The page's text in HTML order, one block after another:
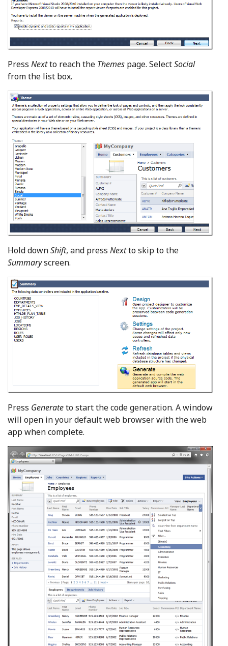
Press Nextto reach the Themes page. SelectSocial
from the list box.
Hold downShift, and press Nextto skip to the
Summaryscreen.
Press Generateto start the code generation. A window
will open in your default web browser with the web
app when complete.